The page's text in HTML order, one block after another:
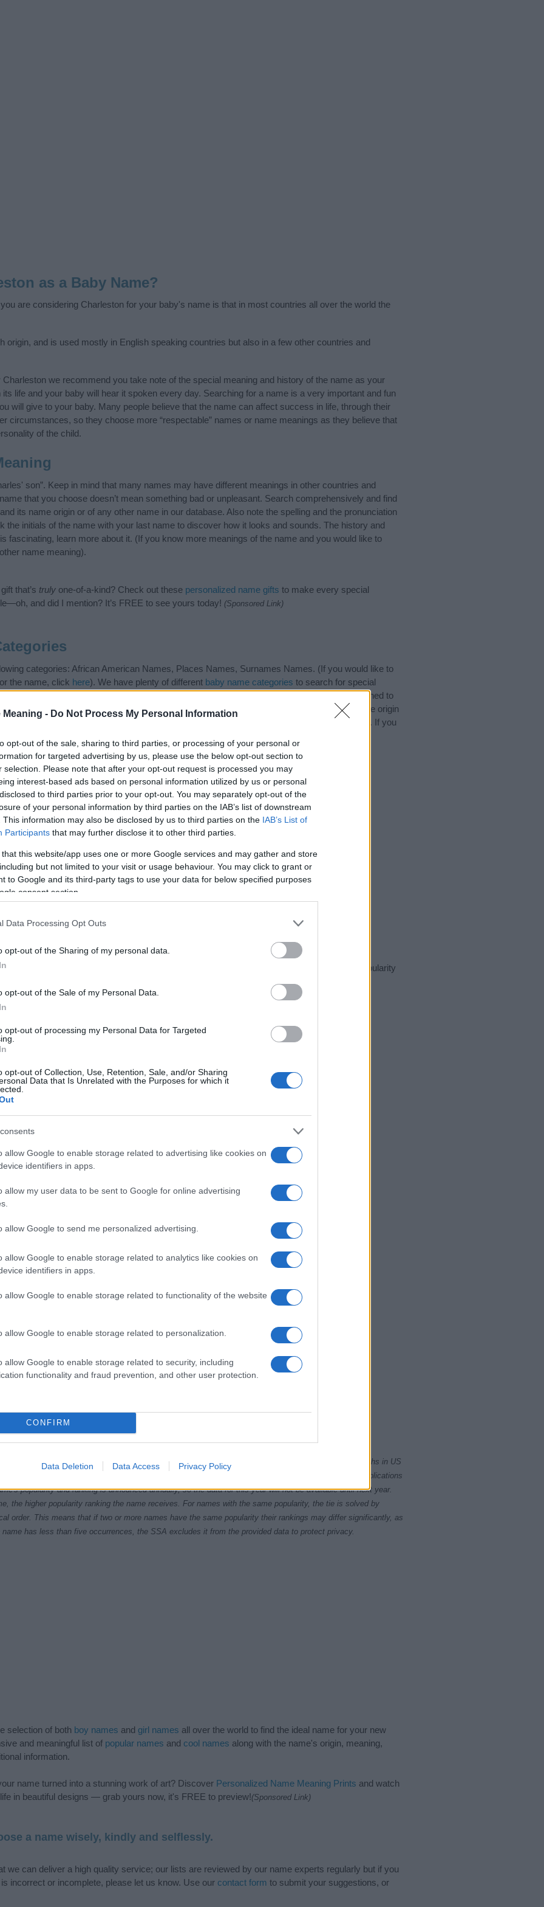
Meaning - Do Not Process My Personal Information
opt-out of the sale, sharing to third parties, or processing of your personal or
for targeted advertising by us, please use the below opt-out section to
selection. Please note that after your opt-out request is processed you may
interest-based ads based on personal information utilized by us or personal
to third parties prior to your opt-out. You may separately opt-out of the
of your personal information by third parties on the IAB’s list of downstream
This information may also be disclosed by us to third parties on the IAB’s List of
Participants that may further disclose it to other third parties.
that this website/app uses one or more Google services and may gather and store
but not limited to your visit or usage behaviour. You may click to grant or
to Google and its third-party tags to use your data for below specified purposes
consent section.
Data Processing Opt Outs
opt-out of the Sharing of my personal data.
opt-out of the Sale of my Personal Data.
opt-out of processing my Personal Data for Targeted
opt-out of Collection, Use, Retention, Sale, and/or Sharing
Data that Is Unrelated with the Purposes for which it
allow Google to enable storage related to advertising like cookies on
identifiers in apps.
allow my user data to be sent to Google for online advertising
allow Google to send me personalized advertising.
allow Google to enable storage related to analytics like cookies on
identifiers in apps.
allow Google to enable storage related to functionality of the website
allow Google to enable storage related to personalization.
allow Google to enable storage related to security, including
functionality and fraud prevention, and other user protection.
CONFIRM
Data Deletion Data Access Privacy Policy
as a Baby Name?
are considering Charleston for your baby's name is that in most countries all over the world the
origin, and is used mostly in English speaking countries but also in a few other countries and
we recommend you take note of the special meaning and history of the name as your
its life and your baby will hear it spoken every day. Searching for a name is a very important and fun
will give to your baby. Many people believe that the name can affect success in life, through their
circumstances, so they choose more “respectable” names or name meanings as they believe that
of the child.
son”. Keep in mind that many names may have different meanings in other countries and
that you choose doesn’t mean something bad or unpleasant. Search comprehensively and find
its name origin or of any other name in our database. Also note the spelling and the pronunciation
the initials of the name with your last name to discover how it looks and sounds. The history and
fascinating, learn more about it. (If you know more meanings of the name and you would like to
name meaning).
that’s truly one-of-a-kind? Check out these personalized name gifts to make every special
and did I mention? It’s FREE to see yours today! (Sponsored Link)
categories: African American Names, Places Names, Surnames Names. (If you would like to
the name, click here). We have plenty of different baby name categories to search for special
names, search our database before choosing but also note that baby name categories designed to
factor when choosing a name. Instead, we recommend that you pay a greater attention to the origin
Read our
for useful tips regarding baby names and naming your baby. If you
beautiful name Charleston, spread the love and share this with your friends.
Charleston
the baby name Charleston displayed annually, from 1880 to the present day in our name popularity
that represent a year to see how many babies were given the name for that year, for both
Chart
1950 1960 1970 1980 2000 2010
Chart
Security Administrator of United States, (more info
) from Social Security card applications for births in US
year. The gender associated with the name might be incorrect, as the data presents the record applications
popularity and ranking is announced annually, so the data for this year will not be available until next year.
the higher popularity ranking the name receives. For names with the same popularity, the tie is solved by
order. This means that if two or more names have the same popularity their rankings may differ significantly, as
has less than five occurrences, the SSA excludes it from the provided data to protect privacy.
selection of both boy names and girl names all over the world to find the ideal name for your new
and meaningful list of popular names and cool names along with the name's origin, meaning,
information.
name turned into a stunning work of art? Discover Personalized Name Meaning Prints and watch
in beautiful designs — grab yours now, it's FREE to preview!(Sponsored Link)
a name wisely, kindly and selflessly.
we can deliver a high quality service; our lists are reviewed by our name experts regularly but if you
incorrect or incomplete, please let us know. Use our contact form to submit your suggestions, or